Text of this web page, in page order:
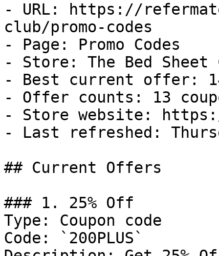
- URL: https://
club/promo-codes
- Page: Promo Codes
- Store: The Bed Sheet
- Best current offer:
- Offer counts: 13
- Store website:
- Last refreshed:
## Current Offers
### 1. 25% Off
Type: Coupon code
Code: `200PLUS`